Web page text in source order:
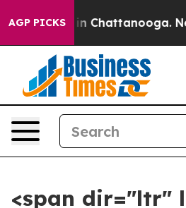
AGP PICKS
Chaos in Chattanooga.
<span dir="ltr"